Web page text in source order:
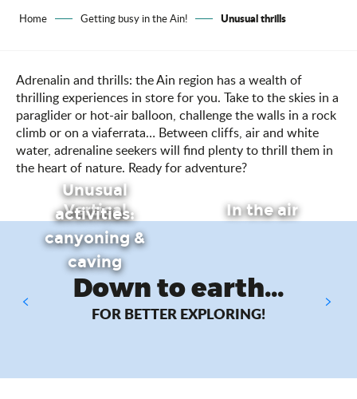
Home Getting busy in the Ain! Unusual thrills
Adrenalin and thrills: the Ain region has a wealth of
thrilling experiences in store for you. Take to the skies in a
paraglider or hot-air balloon, challenge the walls in a rock
climb or on a viaferrata… Between cliffs, air and white
water, adrenaline seekers will find plenty to thrill them in
the heart of nature. Ready for adventure?
Vertical In the air
Unusual
activities:
canyoning &
caving
Down to earth...
FOR BETTER EXPLORING!